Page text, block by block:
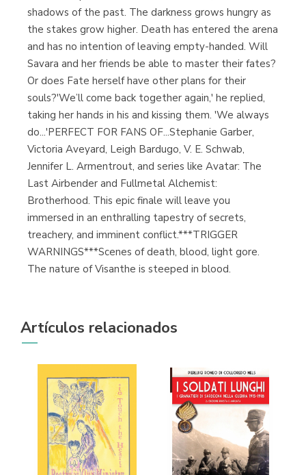
shadows of the past. The darkness grows hungry as
the stakes grow higher. Death has entered the arena
and has no intention of leaving empty-handed. Will
Savara and her friends be able to master their fates?
Or does Fate herself have other plans for their
souls?'We’ll come back together again,' he replied,
taking her hands in his and kissing them. 'We always
do...'PERFECT FOR FANS OF...Stephanie Garber,
Victoria Aveyard, Leigh Bardugo, V. E. Schwab,
Jennifer L. Armentrout, and series like Avatar: The
Last Airbender and Fullmetal Alchemist:
Brotherhood. This epic finale will leave you
immersed in an enthralling tapestry of secrets,
treachery, and imminent conflict.***TRIGGER
WARNINGS***Scenes of death, blood, light gore.
The nature of Visanthe is steeped in blood.
Artículos relacionados